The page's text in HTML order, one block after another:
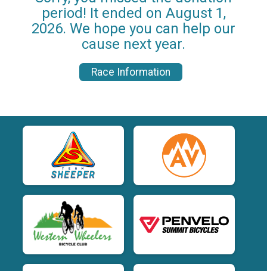
period! It ended on August 1,
2026. We hope you can help our
cause next year.
Race Information